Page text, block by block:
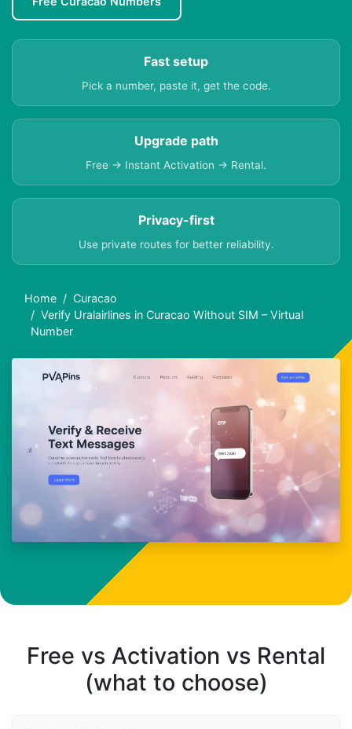
Fast setup
Pick a number, paste it, get the code.
Upgrade path
Free → Instant Activation → Rental.
Privacy-first
Use private routes for better reliability.
Home
Curacao
Verify Uralairlines in Curacao Without SIM – Virtual
Number
Free vs Activation vs Rental
(what to choose)